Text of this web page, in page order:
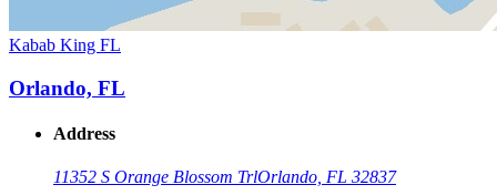
Kabab King FL
Orlando, FL
Address
11352 S Orange Blossom TrlOrlando, FL 32837